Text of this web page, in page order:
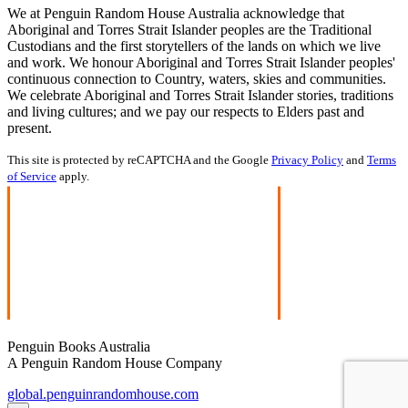
We at Penguin Random House Australia acknowledge that
Aboriginal and Torres Strait Islander peoples are the Traditional
Custodians and the first storytellers of the lands on which we live
and work. We honour Aboriginal and Torres Strait Islander peoples'
continuous connection to Country, waters, skies and communities.
We celebrate Aboriginal and Torres Strait Islander stories, traditions
and living cultures; and we pay our respects to Elders past and
present.
This site is protected by reCAPTCHA and the Google Privacy Policy and Terms
of Service apply.
Penguin Books Australia
A Penguin Random House Company
global.penguinrandomhouse.com